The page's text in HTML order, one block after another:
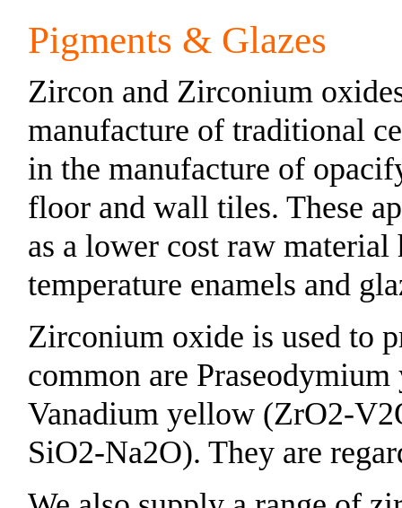
Pigments & Glazes
Zircon and Zirconium
manufacture of traditional
in the manufacture of
floor and wall tiles. These
as a lower cost raw
temperature enamels and
Zirconium oxide is used to
common are
Vanadium yellow (ZrO2-
SiO2-Na2O). They are